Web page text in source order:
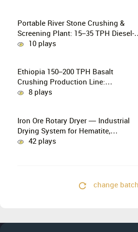
Portable River Stone Crushing &
Screening Plant: 15–35 TPH Diesel-
Powered Solution for Hard Abrasive
10 plays
Ethiopia 150–200 TPH Basalt
Crushing Production Line:
PE750×1060 + HP300 Cone Crusher
8 plays
Iron Ore Rotary Dryer — Industrial
Drying System for Hematite,
Magnetite, Limonite & Iron Ore
42 plays
change batch